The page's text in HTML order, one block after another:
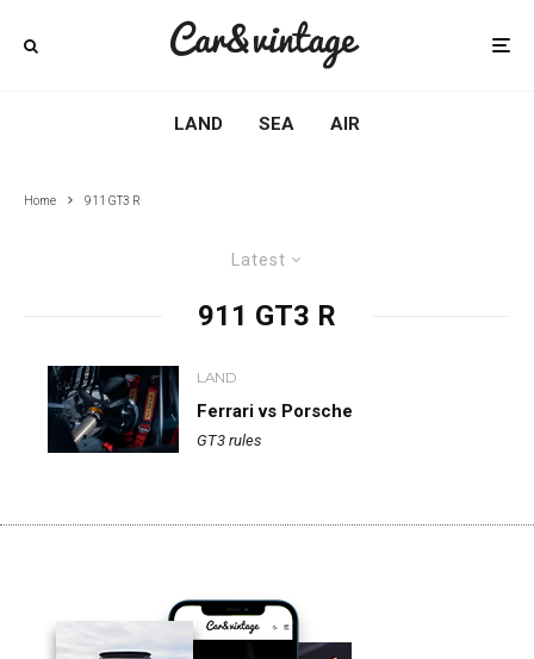
LAND SEA AIR
Home 911 GT3 R
Latest
911 GT3 R
LAND
Ferrari vs Porsche
GT3 rules